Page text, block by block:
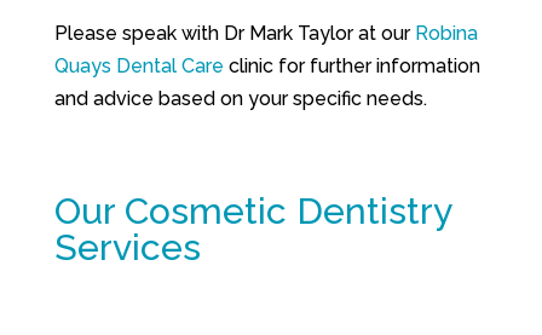
Please speak with Dr Mark Taylor at our Robina
Quays Dental Care clinic for further information
and advice based on your specific needs.
Our Cosmetic Dentistry
Services